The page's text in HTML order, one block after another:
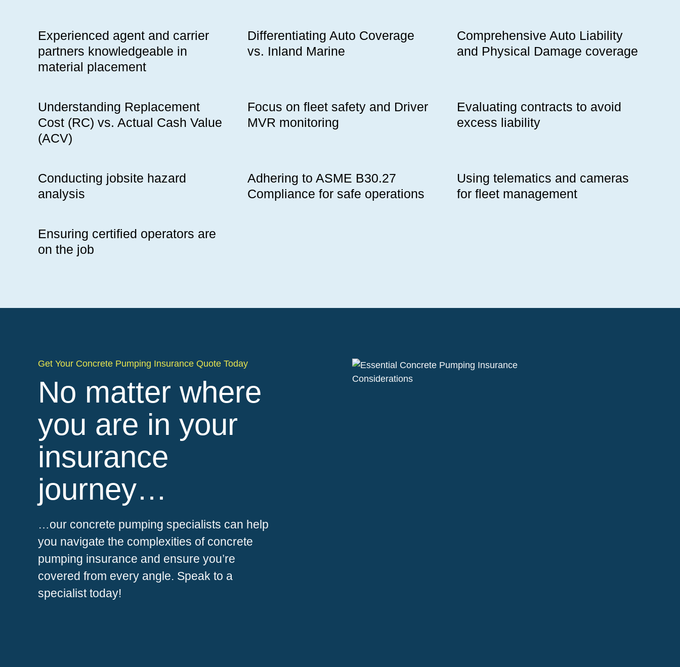
Experienced agent and carrier
partners knowledgeable in
material placement
Differentiating Auto Coverage
vs. Inland Marine
Comprehensive Auto Liability
and Physical Damage coverage
Understanding Replacement
Cost (RC) vs. Actual Cash Value
(ACV)
Focus on fleet safety and Driver
MVR monitoring
Evaluating contracts to avoid
excess liability
Conducting jobsite hazard
analysis
Adhering to ASME B30.27
Compliance for safe operations
Using telematics and cameras
for fleet management
Ensuring certified operators are
on the job
Get Your Concrete Pumping Insurance Quote Today
No matter where
you are in your
insurance
journey…
…our concrete pumping specialists can help
you navigate the complexities of concrete
pumping insurance and ensure you’re
covered from every angle. Speak to a
specialist today!